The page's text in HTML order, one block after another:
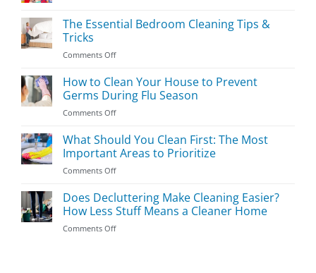
Kids’
Room
Guide
The Essential Bedroom Cleaning Tips &
Tricks
Comments Offon
Essential
Bedroom
Cleaning
Tips
Tricks
How to Clean Your House to Prevent
Germs During Flu Season
Comments Offon
to
Clean
Your
House
Prevent
Germs
What Should You Clean First: The Most
Important Areas to Prioritize
Comments Offon
Should
You
Clean
First:
Does Decluttering Make Cleaning Easier?
How Less Stuff Means a Cleaner Home
Comments Offon